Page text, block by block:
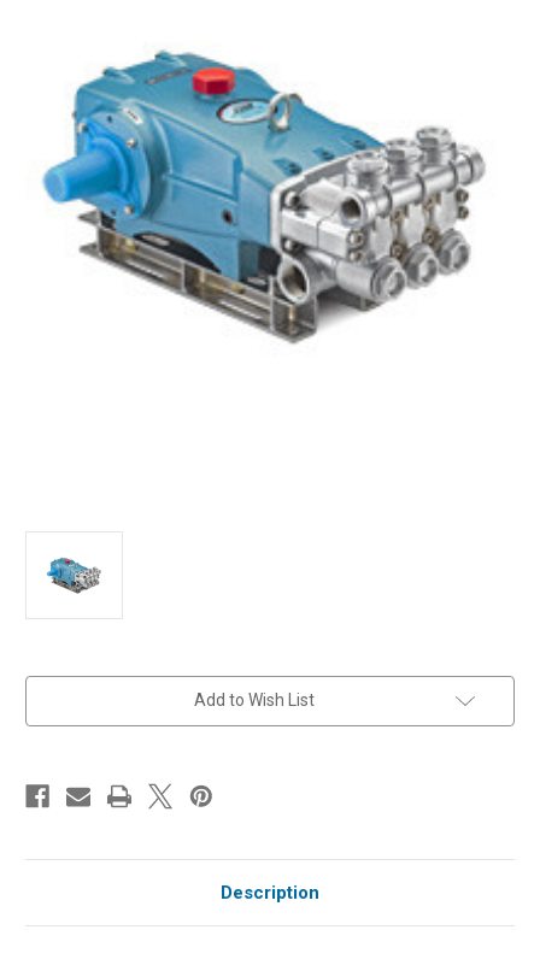
Add to Wish List
Description